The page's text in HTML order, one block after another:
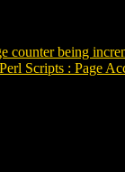
counter being
Scripts : Page